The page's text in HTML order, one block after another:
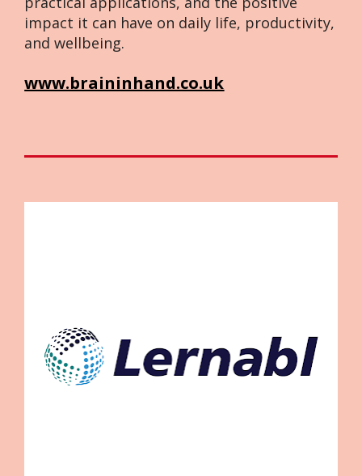
impact it can have on daily life, productivity,
and wellbeing.
www.braininhand.co.uk